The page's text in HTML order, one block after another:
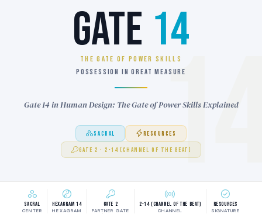
GATE 14
THE GATE OF POWER SKILLS
POSSESSION IN GREAT MEASURE
Gate 14 in Human Design: The Gate of Power Skills Explained
SACRAL RESOURCES
GATE 2 · 2-14 (CHANNEL OF THE BEAT)
Sacral
CENTER
Hexagram 14
HEXAGRAM
Gate 2
PARTNER GATE
2-14 (Channel of the Beat)
CHANNEL
Resources
SIGNATURE